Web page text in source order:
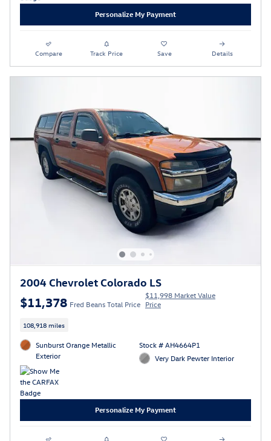
Personalize My Payment
Compare Track Price Save Details
2004 Chevrolet Colorado LS
$11,378 Fred Beans Total Price
$11,998 Market Value
Price
108,918 miles
Sunburst Orange Metallic
Exterior
Stock # AH4664P1
Very Dark Pewter Interior
Personalize My Payment